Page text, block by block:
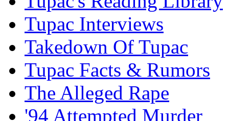
Tupac Interviews
Takedown Of Tupac
Tupac Facts & Rumors
The Alleged Rape
'94 Attempted Murder